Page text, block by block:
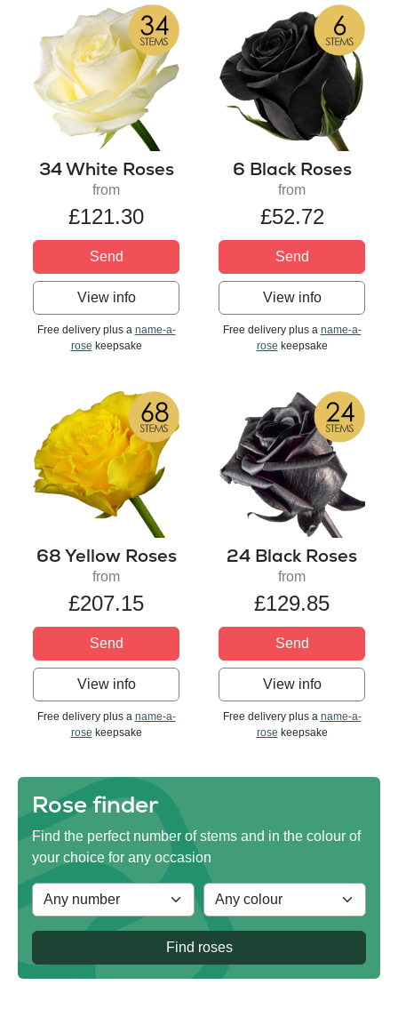
34 White Roses
from
£121.30
Send
View info
Free delivery plus a name-a-
rose keepsake
6 Black Roses
from
£52.72
Send
View info
Free delivery plus a name-a-
rose keepsake
68 Yellow Roses
from
£207.15
Send
View info
Free delivery plus a name-a-
rose keepsake
24 Black Roses
from
£129.85
Send
View info
Free delivery plus a name-a-
rose keepsake
Rose finder
Find the perfect number of stems and in the colour of
your choice for any occasion
Find roses